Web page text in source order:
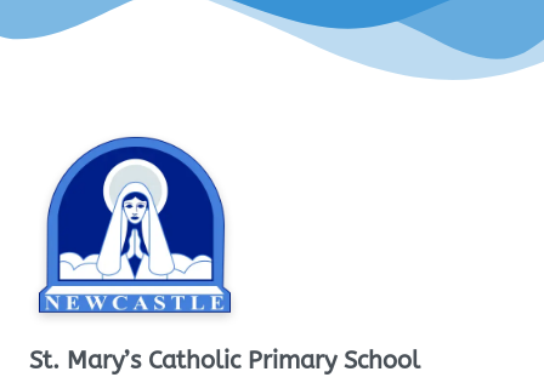
St. Mary’s Catholic Primary School